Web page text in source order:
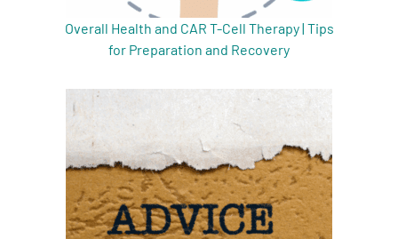
Overall Health and CAR T-Cell Therapy | Tips
for Preparation and Recovery